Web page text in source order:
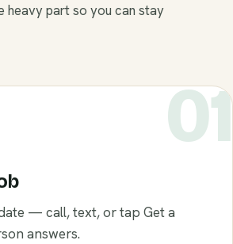
heavy part so you can stay
01
— call, text, or tap Get a
answers.